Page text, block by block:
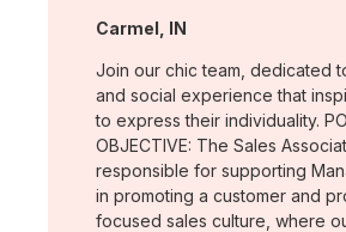
Location:
Carmel, IN
Join our chic team, dedicated
and social experience that
to express their individuality.
OBJECTIVE: The Sales
responsible for supporting
in promoting a customer and
focused sales culture, where